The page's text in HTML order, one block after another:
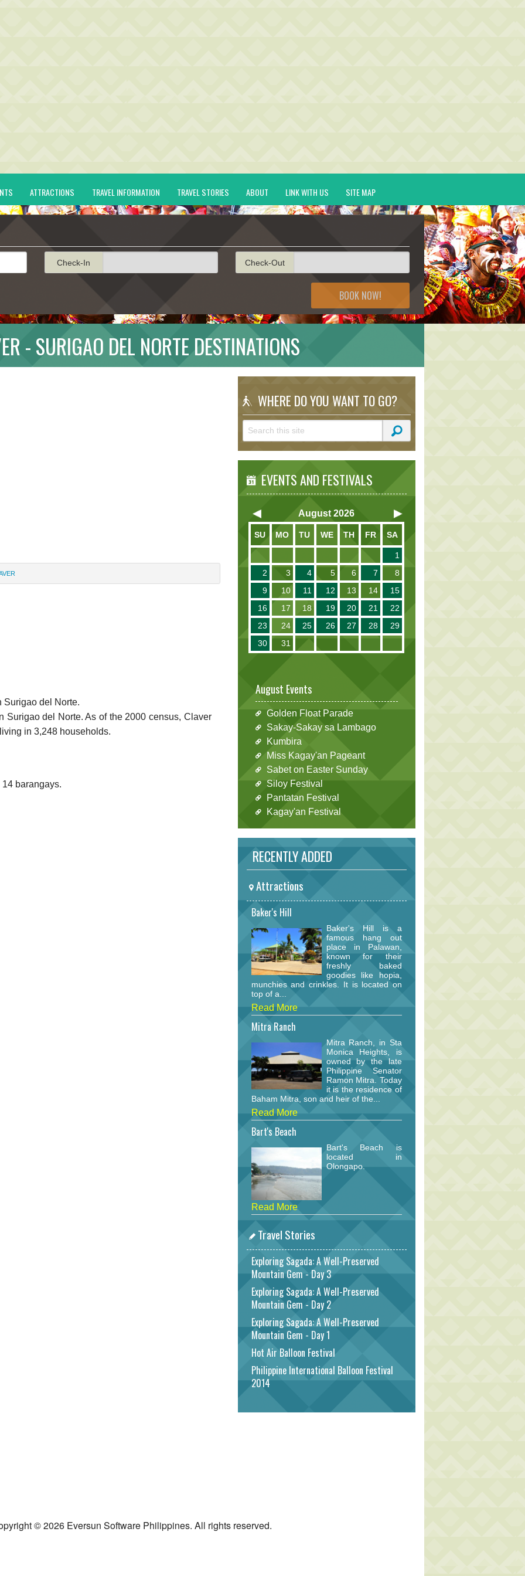
ATTRACTIONS TRAVEL INFORMATION TRAVEL STORIES ABOUT LINK WITH US SITE MAP
Check-In Check-Out
BOOK NOW!
- SURIGAO DEL NORTE DESTINATIONS
Surigao del Norte.
Surigao del Norte. As of the 2000 census, Claver
in 3,248 households.
barangays.
WHERE DO YOU WANT TO GO?
EVENTS AND FESTIVALS
August 2026
SU MO TU WE TH FR SA
1
2
3 4 5 6 7
8
9
10 11 12 13 14
15
16
17 18 19 20 21
22
23
24 25 26 27 28
29
30
31
August Events
Golden Float Parade
Sakay-Sakay sa Lambago
Kumbira
Miss Kagay'an Pageant
Sabet on Easter Sunday
Siloy Festival
Pantatan Festival
Kagay'an Festival
RECENTLY ADDED
Attractions
Baker's Hill
Baker's Hill is a
famous hang out
place in Palawan,
known for their
freshly baked
goodies like hopia,
munchies and crinkles. It is located on
top of a...
Read More
Mitra Ranch
Mitra Ranch, in Sta
Monica Heights, is
owned by the late
Philippine Senator
Ramon Mitra. Today
it is the residence of
Baham Mitra, son and heir of the...
Read More
Bart's Beach
Bart's Beach is
located in
Olongapo.
Read More
Travel Stories
Exploring Sagada: A Well-Preserved
Mountain Gem - Day 3
Exploring Sagada: A Well-Preserved
Mountain Gem - Day 2
Exploring Sagada: A Well-Preserved
Mountain Gem - Day 1
Hot Air Balloon Festival
Philippine International Balloon Festival
2014
© 2026 Eversun Software Philippines. All rights reserved.